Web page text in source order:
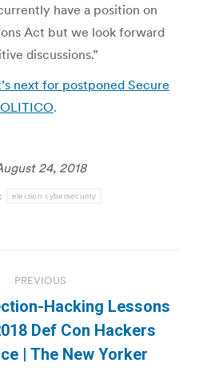
have a position on
Act but we look forward
discussions.”
next for postponed Secure
.
24, 2018
election cybersecurity
PREVIOUS
Previous
post:
Hacking Lessons
Def Con Hackers
| The New Yorker